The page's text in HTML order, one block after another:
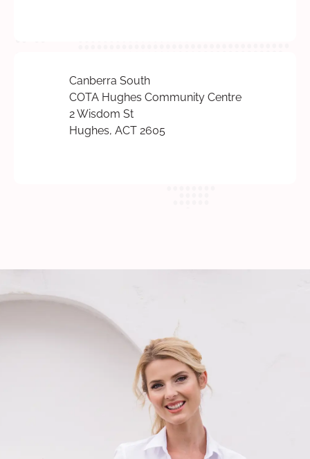
Canberra South
COTA Hughes Community Centre
2 Wisdom St
Hughes, ACT 2605